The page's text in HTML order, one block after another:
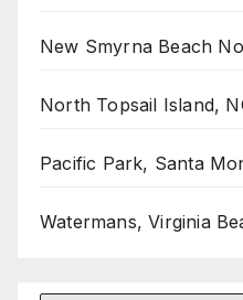
New Smyrna Beach
North Topsail Island,
Pacific Park, Santa
Watermans, Virginia